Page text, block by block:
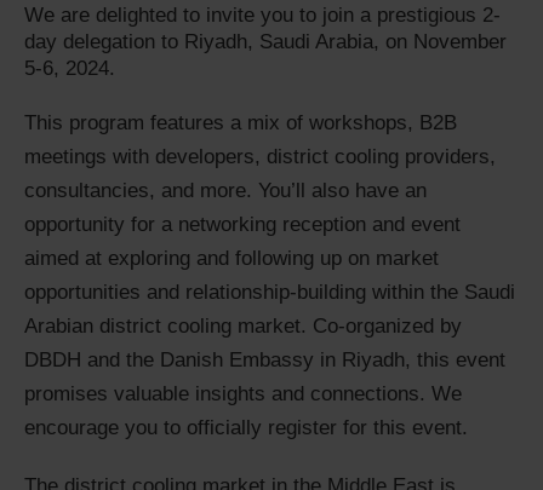
We are delighted to invite you to join a prestigious 2-
day delegation to Riyadh, Saudi Arabia, on November
5-6, 2024.
This program features a mix of workshops, B2B
meetings with developers, district cooling providers,
consultancies, and more. You’ll also have an
opportunity for a networking reception and event
aimed at exploring and following up on market
opportunities and relationship-building within the Saudi
Arabian district cooling market. Co-organized by
DBDH and the Danish Embassy in Riyadh, this event
promises valuable insights and connections. We
encourage you to officially register for this event.
The district cooling market in the Middle East is